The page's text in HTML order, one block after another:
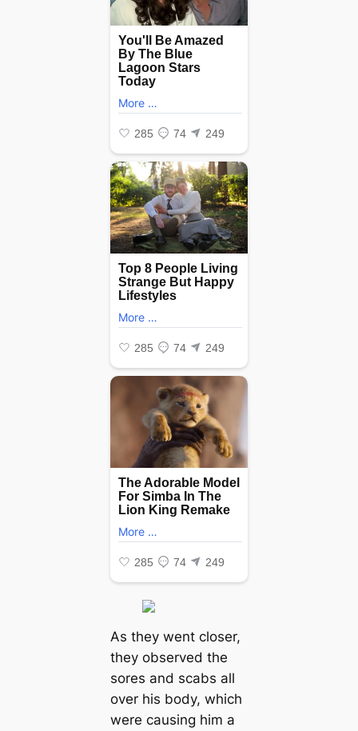
As they went closer,
they observed the
sores and scabs all
over his body, which
were causing him a